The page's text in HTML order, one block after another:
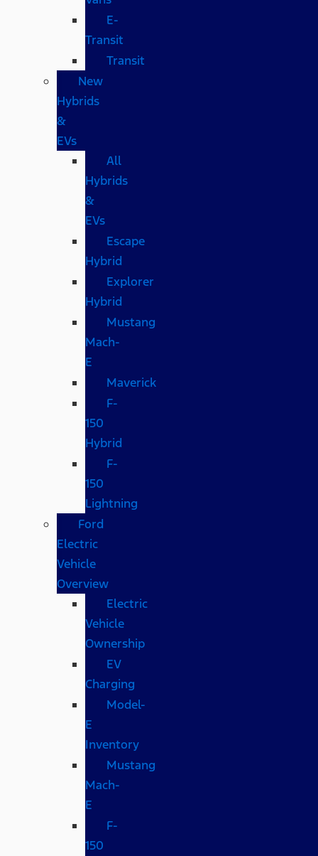
E-
Transit
Transit
New
Hybrids
&
EVs
All
Hybrids
&
EVs
Escape
Hybrid
Explorer
Hybrid
Mustang
Mach-
E
Maverick
F-
150
Hybrid
F-
150
Lightning
Ford
Electric
Vehicle
Overview
Electric
Vehicle
Ownership
EV
Charging
Model-
E
Inventory
Mustang
Mach-
E
F-
150